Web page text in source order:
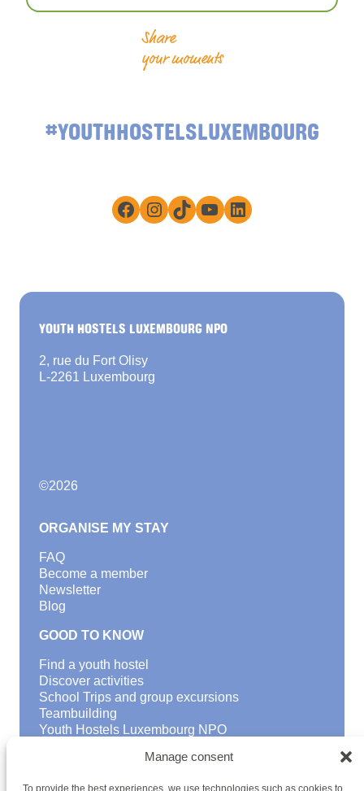
Manage consent
To provide the best experiences, we use technologies such as cookies to
Share
your moments
#YOUTHHOSTELSLUXEMBOURG
Facebook
Instagram
TikTokYouTube
LinkedIn
YOUTH HOSTELS LUXEMBOURG NPO
2, rue du Fort Olisy
L-2261 Luxembourg
©2026
ORGANISE MY STAY
FAQ
Become a member
Newsletter
Blog
GOOD TO KNOW
Find a youth hostel
Discover activities
School Trips and group excursions
Teambuilding
Youth Hostels Luxembourg NPO